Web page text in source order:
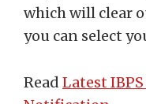
which will clear
you can select
Read Latest